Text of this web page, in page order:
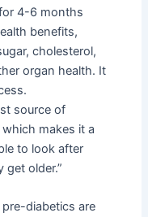
4-6 months
benefits,
cholesterol,
organ health. It
source of
makes it a
to look after
get older.”
pre-diabetics are